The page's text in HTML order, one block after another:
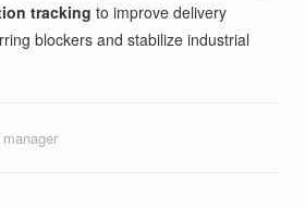
tracking to improve delivery
blockers and stabilize industrial